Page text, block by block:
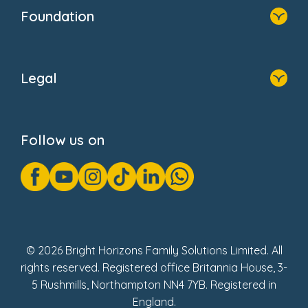
Foundation
Donate
Legal
GDPR Notice
Gender Pay Gap Reports
Modern Slavery Act Statement
Social Impact Report
Follow us on
© 2026 Bright Horizons Family Solutions Limited. All
rights reserved. Registered office Britannia House, 3-
5 Rushmills, Northampton NN4 7YB. Registered in
England.